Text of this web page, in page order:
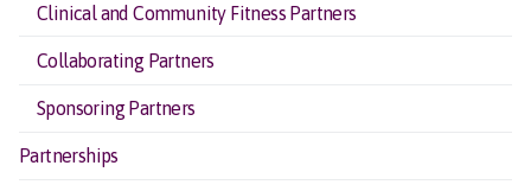
Clinical and Community Fitness Partners
Collaborating Partners
Sponsoring Partners
Partnerships